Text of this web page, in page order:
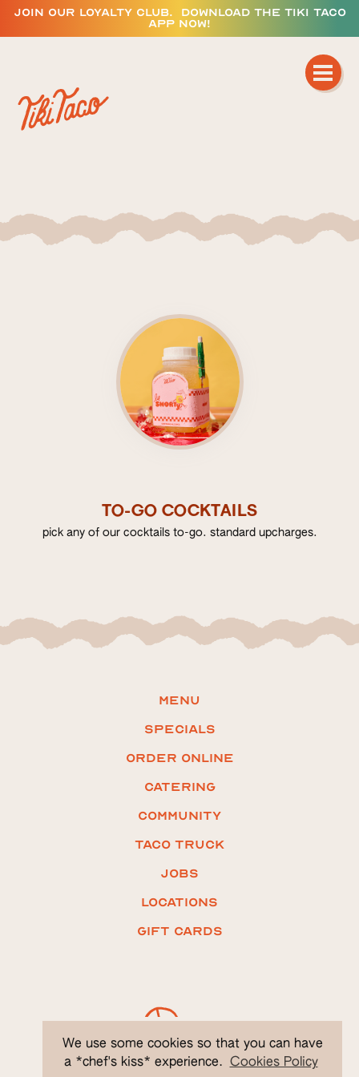
We use some cookies so that you can have
a *chef's kiss* experience.
Cookies Policy
JOIN OUR LOYALTY CLUB. DOWNLOAD THE TIKI TACO
APP NOW!
TO-GO COCKTAILS
pick any of our cocktails to-go. standard upcharges.
Menu
Specials
ORDER ONLINE
Catering
COMMUNITY
Taco truck
Jobs
LOCATIONS
Gift CARDS